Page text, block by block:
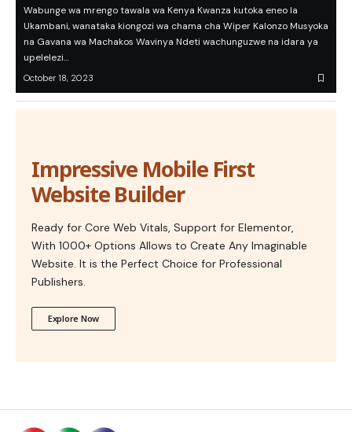
Wabunge wa mrengo tawala wa Kenya Kwanza kutoka eneo la
Ukambani, wanataka kiongozi wa chama cha Wiper Kalonzo Musyoka
na Gavana wa Machakos Wavinya Ndeti wachunguzwe na idara ya
upelelezi…
October 18, 2023
Impressive Mobile First
Website Builder
Ready for Core Web Vitals, Support for Elementor,
With 1000+ Options Allows to Create Any Imaginable
Website. It is the Perfect Choice for Professional
Publishers.
Explore Now